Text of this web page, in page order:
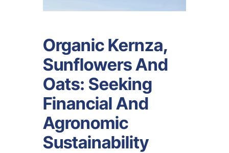
Organic Kernza,
Sunflowers And
Oats: Seeking
Financial And
Agronomic
Sustainability